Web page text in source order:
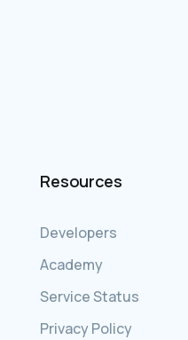
Resources
Developers
Academy
Service Status
Privacy Policy